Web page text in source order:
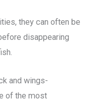
they can often be
disappearing
and wings-
of the most